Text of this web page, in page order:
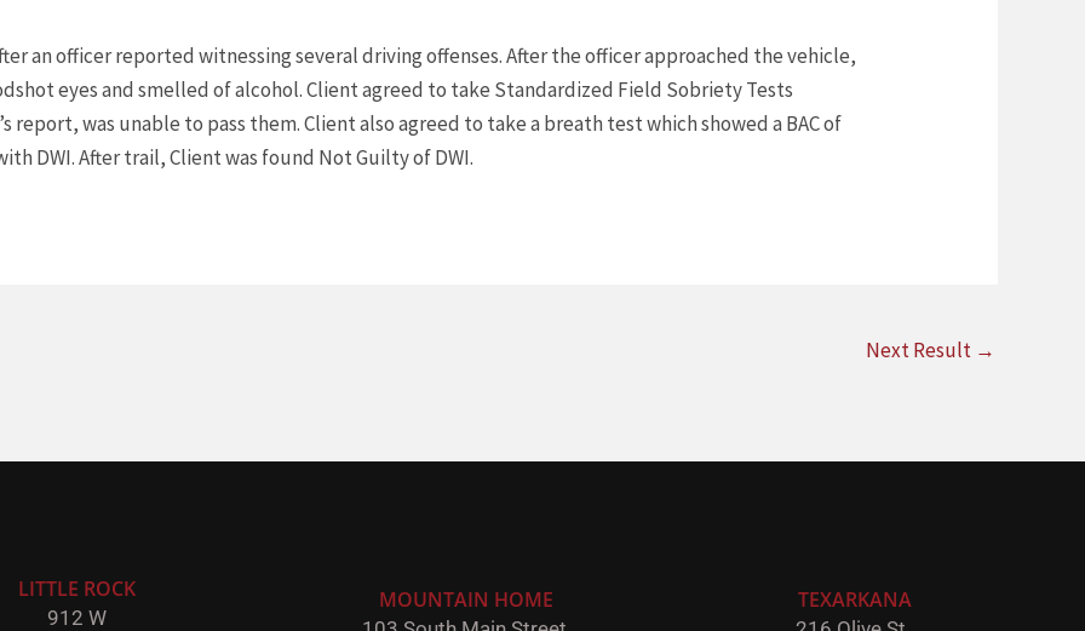
an officer reported witnessing several driving offenses. After the officer approached the vehicle,
eyes and smelled of alcohol. Client agreed to take Standardized Field Sobriety Tests
report, was unable to pass them. Client also agreed to take a breath test which showed a BAC of
DWI. After trail, Client was found Not Guilty of DWI.
Next Result →
LITTLE ROCK
912 W
MOUNTAIN HOME TEXARKANA